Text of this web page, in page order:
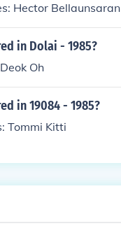
Hector Bellaunsaran
in Dolai - 1985?
Oh
in 19084 - 1985?
Tommi Kitti